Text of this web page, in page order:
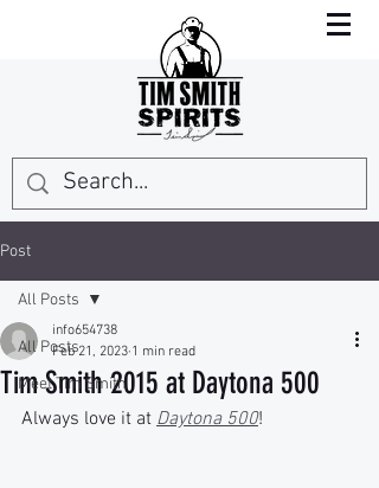
Post
All Posts
Meet Tim Smith
All Posts
Tim Smith 2015 at Daytona 500
info654738
Feb 21, 2023 1 min read
Always love it at Daytona 500!